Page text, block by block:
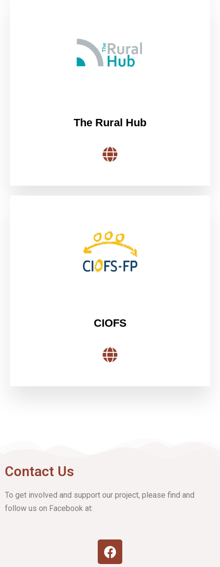
The Rural Hub
CIOFS
Contact Us
To get involved and support our project, please find and
follow us on Facebook at: